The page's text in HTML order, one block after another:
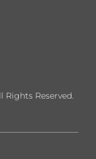
Rights Reserved.